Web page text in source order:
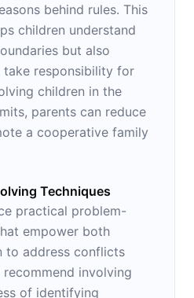
behind rules. This
children understand
but also
take responsibility for
children in the
parents can reduce
a cooperative family
Techniques
practical problem-
empower both
to address conflicts
involving
of identifying